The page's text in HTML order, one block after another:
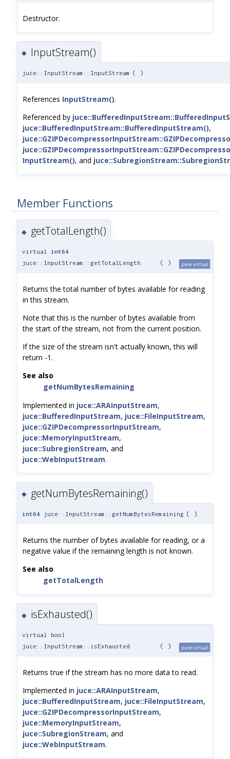
Destructor.
◆ InputStream()
juce::InputStream::InputStream ( )
References InputStream().
Referenced by
juce::BufferedInputStream::BufferedInputStream(),
InputStream(), and
Member Functions
◆ getTotalLength()
virtual int64
juce::InputStream::getTotalLength
( ) pure virtual
Returns the total number of bytes available for reading
in this stream.
Note that this is the number of bytes available from
the start of the stream, not from the current position.
If the size of the stream isn't actually known, this will
return -1.
See also
getNumBytesRemaining
Implemented in juce::ARAInputStream,
juce::BufferedInputStream, juce::FileInputStream,
juce::GZIPDecompressorInputStream,
juce::MemoryInputStream,
juce::SubregionStream, and
juce::WebInputStream.
◆ getNumBytesRemaining()
int64 juce::InputStream::getNumBytesRemaining ( )
Returns the number of bytes available for reading, or a
negative value if the remaining length is not known.
See also
getTotalLength
◆ isExhausted()
virtual bool
juce::InputStream::isExhausted
( ) pure virtual
Returns true if the stream has no more data to read.
Implemented in juce::ARAInputStream,
juce::BufferedInputStream, juce::FileInputStream,
juce::GZIPDecompressorInputStream,
juce::MemoryInputStream,
juce::SubregionStream, and
juce::WebInputStream.